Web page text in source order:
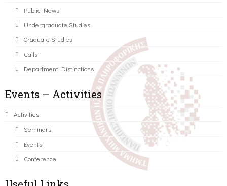
Public News
Undergraduate Studies
Graduate Studies
Calls
Department Distinctions
Events – Activities
Activities
Seminars
Events
Conference